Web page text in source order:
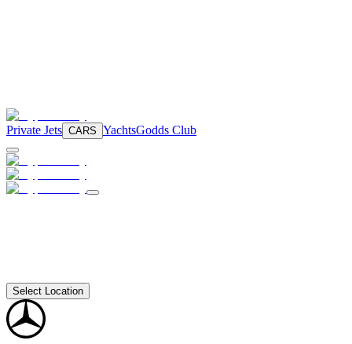
Private Jets CARS YachtsGodds Club
Select Location